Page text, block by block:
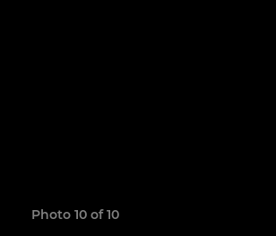
Photo 10 of 10